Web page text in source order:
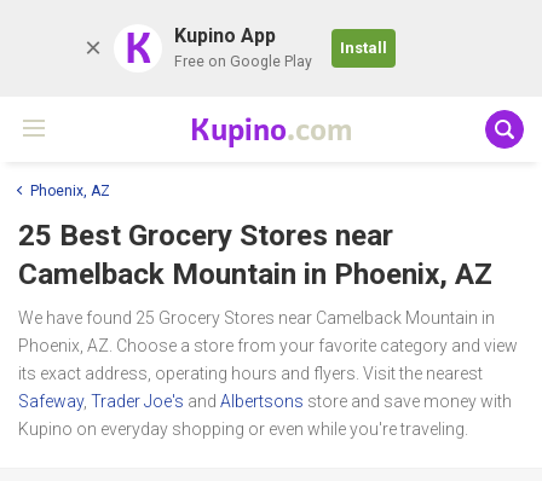
K Kupino App
Free on Google Play
Install
Kupino.com
Phoenix, AZ
25 Best Grocery Stores near
Camelback Mountain in Phoenix, AZ
We have found 25 Grocery Stores near Camelback Mountain in
Phoenix, AZ. Choose a store from your favorite category and view
its exact address, operating hours and flyers. Visit the nearest
Safeway, Trader Joe's and Albertsons store and save money with
Kupino on everyday shopping or even while you're traveling.